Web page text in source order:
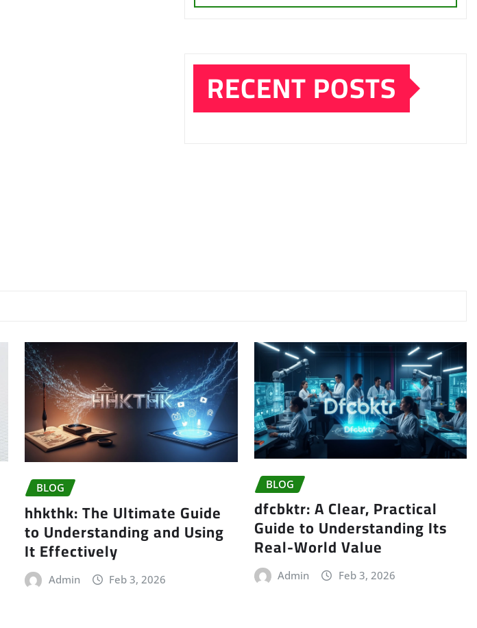
RECENT POSTS
BLOG
hhkthk: The Ultimate Guide
to Understanding and Using
It Effectively
Admin Feb 3, 2026
BLOG
dfcbktr: A Clear, Practical
Guide to Understanding Its
Real-World Value
Admin Feb 3, 2026